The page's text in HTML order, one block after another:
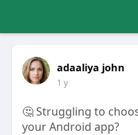
adaaliya john
1 y
🤔 Struggling to
your Android app?